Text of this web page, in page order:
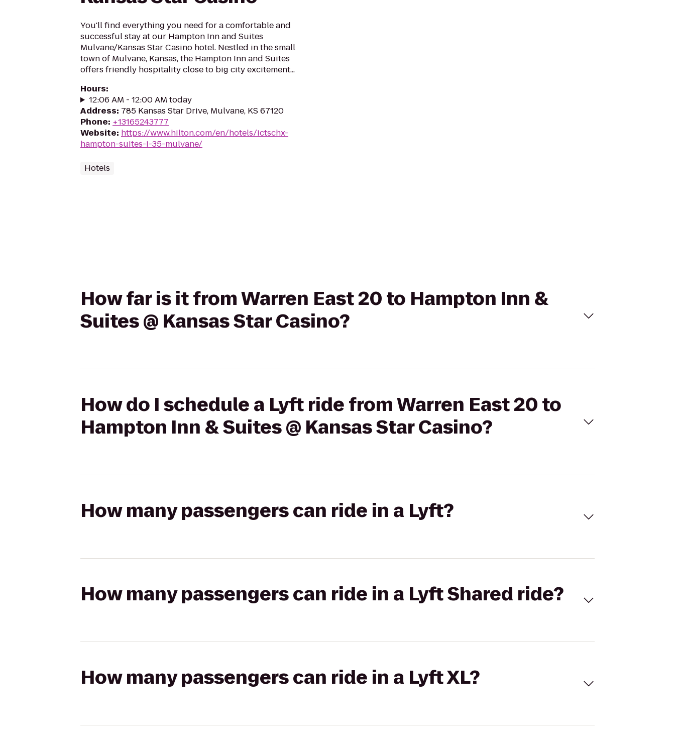
You'll find everything you need for a comfortable and
successful stay at our Hampton Inn and Suites
Mulvane/Kansas Star Casino hotel. Nestled in the small
town of Mulvane, Kansas, the Hampton Inn and Suites
offers friendly hospitality close to big city excitement...
Hours:
12:06 AM - 12:00 AM today
Address: 785 Kansas Star Drive, Mulvane, KS 67120
Phone: +13165243777
Website: https://www.hilton.com/en/hotels/ictschx-
hampton-suites-i-35-mulvane/
Hotels
How far is it from Warren East 20 to Hampton Inn &
Suites @ Kansas Star Casino?
How do I schedule a Lyft ride from Warren East 20 to
Hampton Inn & Suites @ Kansas Star Casino?
How many passengers can ride in a Lyft?
How many passengers can ride in a Lyft Shared ride?
How many passengers can ride in a Lyft XL?